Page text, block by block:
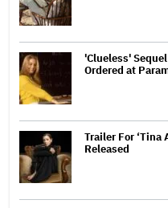
'Clueless'
Ordered at
Trailer For ‘Tina
Released